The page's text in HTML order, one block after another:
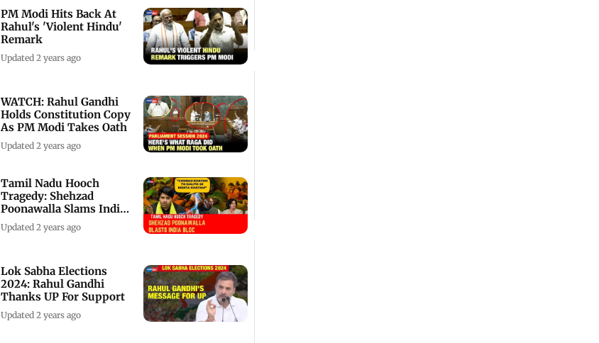
PM Modi Hits Back At
Rahul's 'Violent Hindu'
Remark
Updated 2 years ago
WATCH: Rahul Gandhi
Holds Constitution Copy
As PM Modi Takes Oath
Updated 2 years ago
Tamil Nadu Hooch
Tragedy: Shehzad
Poonawalla Slams India
Bloc
Updated 2 years ago
Lok Sabha Elections
2024: Rahul Gandhi
Thanks UP For Support
Updated 2 years ago